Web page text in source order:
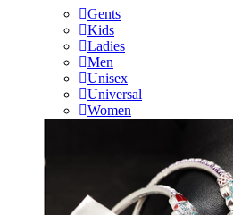
Gents
Kids
Ladies
Men
Unisex
Universal
Women